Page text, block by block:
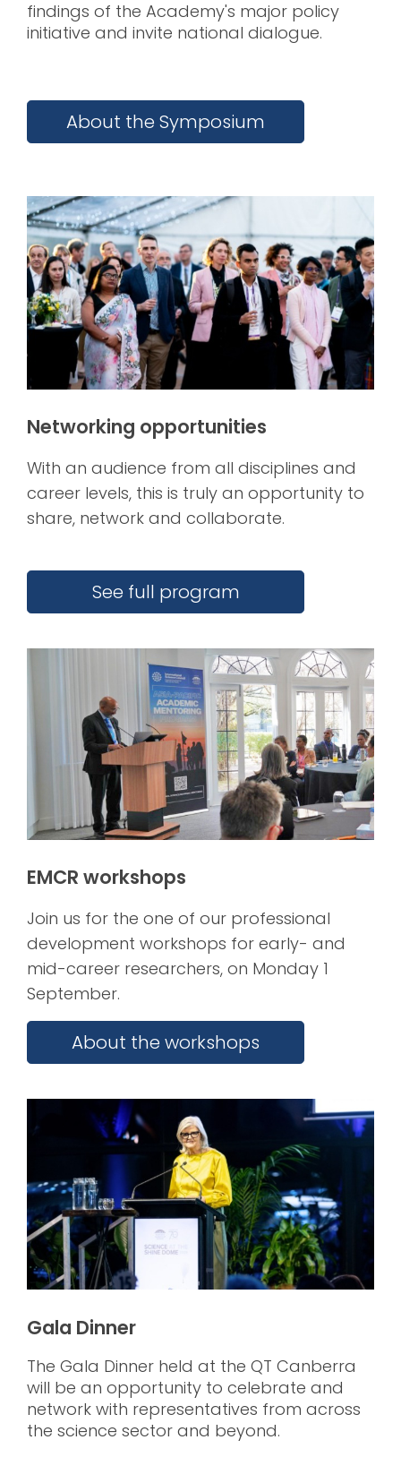
findings of the Academy's major policy
initiative and invite national dialogue.
About the Symposium
Networking opportunities
With an audience from all disciplines and
career levels, this is truly an opportunity to
share, network and collaborate.
See full program
EMCR workshops
Join us for the one of our professional
development workshops for early- and
mid-career researchers, on Monday 1
September.
About the workshops
Gala Dinner
The Gala Dinner held at the QT Canberra
will be an opportunity to celebrate and
network with representatives from across
the science sector and beyond.